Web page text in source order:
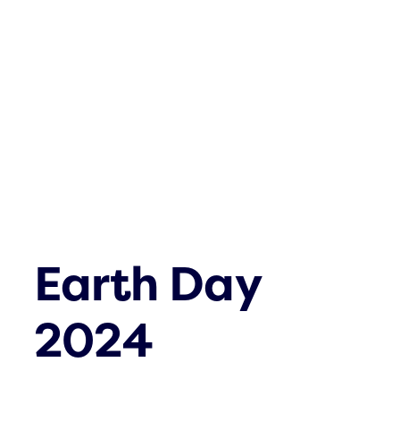
Earth Day
2024